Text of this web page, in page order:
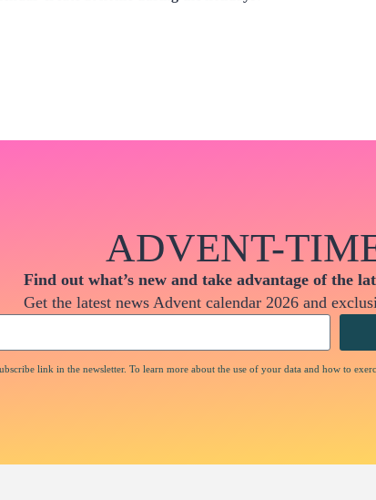
ADVENT-
Find out what’s new and take advantage of the
Get the latest news Advent calendar 2026 and
link in the newsletter. To learn more about the use of your data and how to